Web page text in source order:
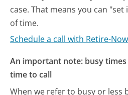
case. That means you can
of time.
Schedule a call with Retire-
An important note: busy
time to call
When we refer to busy or less